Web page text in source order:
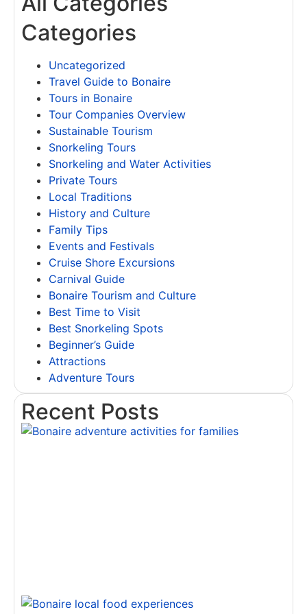
Categories
Uncategorized
Travel Guide to Bonaire
Tours in Bonaire
Tour Companies Overview
Sustainable Tourism
Snorkeling Tours
Snorkeling and Water Activities
Private Tours
Local Traditions
History and Culture
Family Tips
Events and Festivals
Cruise Shore Excursions
Carnival Guide
Bonaire Tourism and Culture
Best Time to Visit
Best Snorkeling Spots
Beginner’s Guide
Attractions
Adventure Tours
Recent Posts